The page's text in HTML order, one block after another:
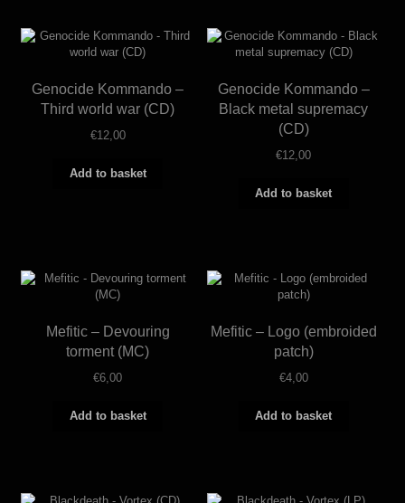
Genocide Kommando –
Third world war (CD)
€12,00
Add to basket
Genocide Kommando –
Black metal supremacy
(CD)
€12,00
Add to basket
Mefitic – Devouring
torment (MC)
€6,00
Add to basket
Mefitic – Logo (embroided
patch)
€4,00
Add to basket